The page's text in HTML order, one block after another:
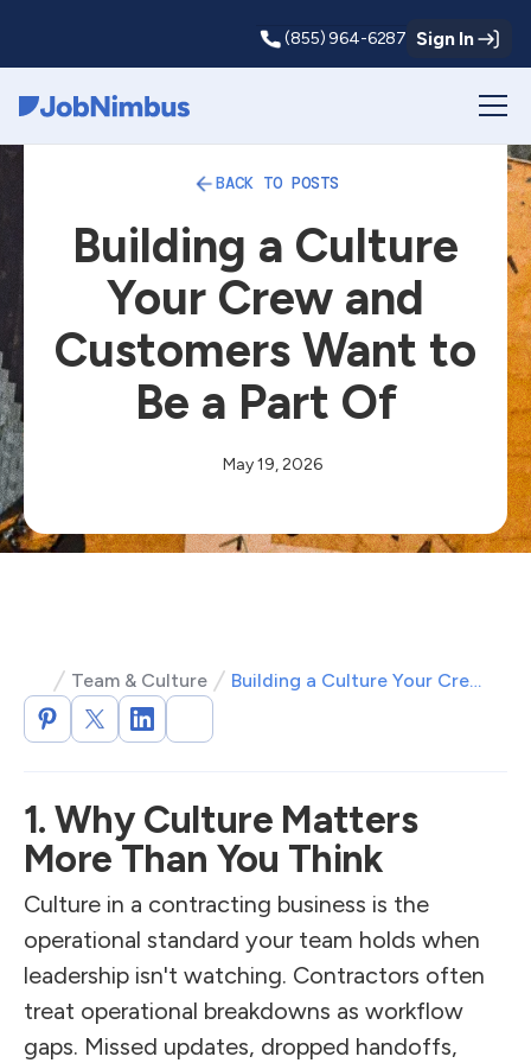
(855) 964-6287 Sign In
BACK TO POSTS
Building a Culture
Your Crew and
Customers Want to
Be a Part Of
May 19, 2026
Team & Culture Building a Culture Your Crew and Customers Want to Be a Part Of
1. Why Culture Matters
More Than You Think
Culture in a contracting business is the
operational standard your team holds when
leadership isn't watching. Contractors often
treat operational breakdowns as workflow
gaps. Missed updates, dropped handoffs,